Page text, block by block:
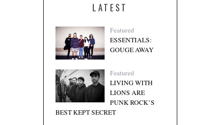
LATEST
Featured
ESSENTIALS:
GOUGE AWAY
Featured
LIVING WITH
LIONS ARE
PUNK ROCK’S
BEST KEPT SECRET